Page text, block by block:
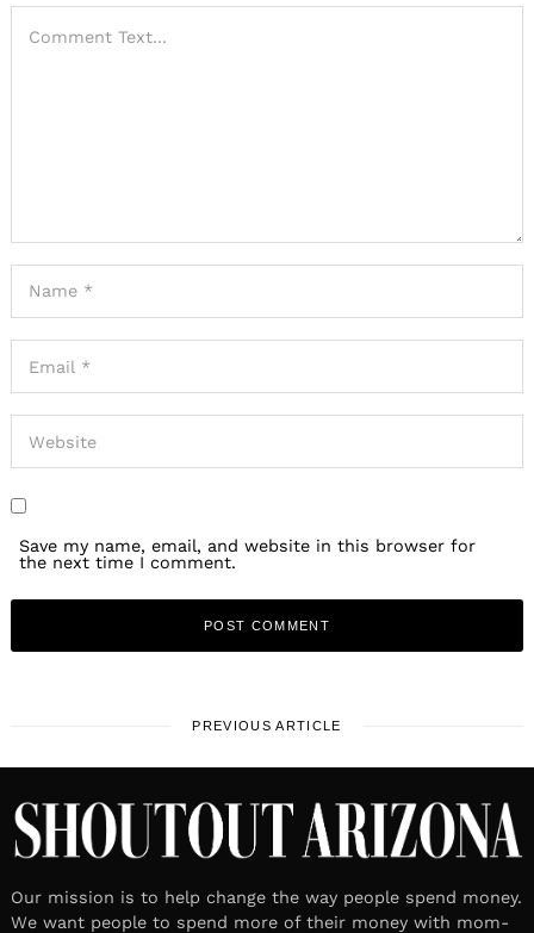
Save my name, email, and website in this browser for
the next time I comment.
PREVIOUS ARTICLE
Our mission is to help change the way people spend money.
We want people to spend more of their money with mom-